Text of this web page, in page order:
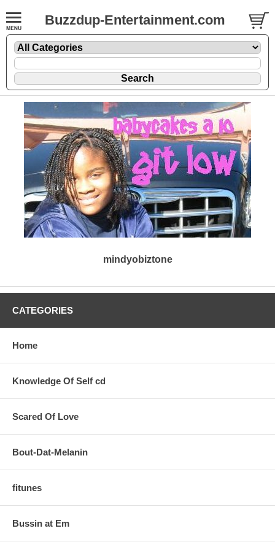
Buzzdup-Entertainment.com
mindyobiztone
CATEGORIES
Home
Knowledge Of Self cd
Scared Of Love
Bout-Dat-Melanin
fitunes
Bussin at Em